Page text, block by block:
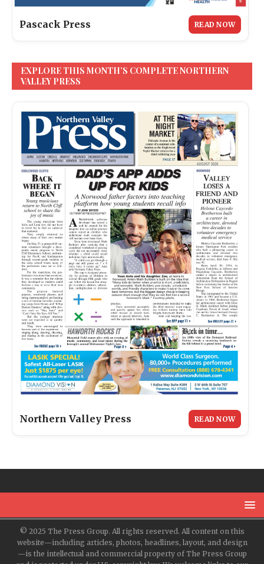
Pascack Press READ NOW
EXPLORE THIS MONTH’S COMPLETE NORTHERN
VALLEY PRESS
Northern Valley Press READ NOW
© 2025 The Press Group. All rights reserved. All content on this
website—including articles, photos, headlines, layout, and design
—is the intellectual and commercial property of The Press Group